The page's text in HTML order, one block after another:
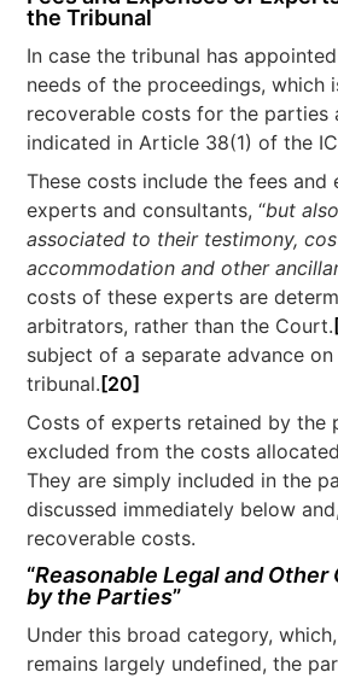
the Tribunal
In case the tribunal has
needs of the proceedings, which
recoverable costs for the parties
indicated in Article 38(1) of the
These costs include the fees and
experts and consultants, “but
associated to their testimony,
accommodation and other
costs of these experts are
arbitrators, rather than the Court.
subject of a separate advance
tribunal. [20]
Costs of experts retained by the
excluded from the costs
They are simply included in the
discussed immediately below
recoverable costs.
“Reasonable Legal and
by the Parties”
Under this broad category,
remains largely undefined, the